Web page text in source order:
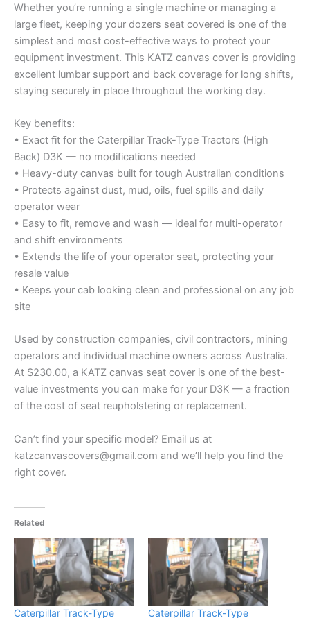
Whether you’re running a single machine or managing a
large fleet, keeping your dozers seat covered is one of the
simplest and most cost-effective ways to protect your
equipment investment. This KATZ canvas cover is providing
excellent lumbar support and back coverage for long shifts,
staying securely in place throughout the working day.
Key benefits:
• Exact fit for the Caterpillar Track-Type Tractors (High
Back) D3K — no modifications needed
• Heavy-duty canvas built for tough Australian conditions
• Protects against dust, mud, oils, fuel spills and daily
operator wear
• Easy to fit, remove and wash — ideal for multi-operator
and shift environments
• Extends the life of your operator seat, protecting your
resale value
• Keeps your cab looking clean and professional on any job
site
Used by construction companies, civil contractors, mining
operators and individual machine owners across Australia.
At $230.00, a KATZ canvas seat cover is one of the best-
value investments you can make for your D3K — a fraction
of the cost of seat reupholstering or replacement.
Can’t find your specific model? Email us at
katzcanvascovers@gmail.com and we’ll help you find the
right cover.
Related
Caterpillar Track-Type Caterpillar Track-Type